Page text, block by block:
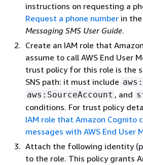
instructions on requesting a
Request a phone number in
Messaging SMS User Guide.
Create an IAM role that
assume to call AWS End User
trust policy for this role is the
SNS path: it must include
aws:SourceAccount , and
conditions. For trust policy
IAM role that Amazon Cognito
messages with AWS End User
Attach the following identity
to the role. This policy grants